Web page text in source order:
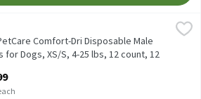
Disposable Male Wraps for Dogs, XS/
Dri Disposable Male Wraps for Dogs, XS/
Comfort-Dri Disposable Male
for Dogs, XS/S, 4-25 lbs, 12 count, 12
Description